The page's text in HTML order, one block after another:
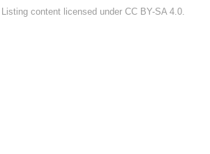
. Listing content licensed under CC BY-SA 4.0.